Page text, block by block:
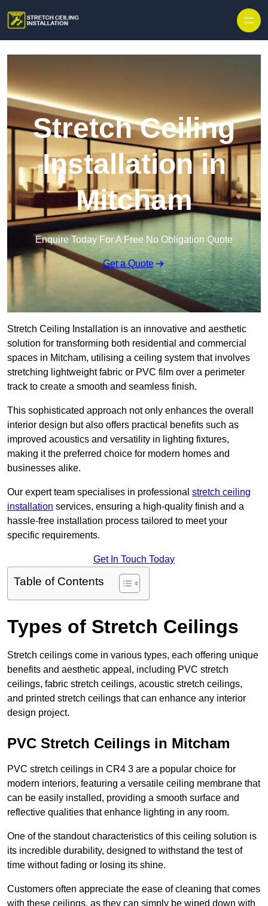
Stretch Ceiling
Installation in
Mitcham
Enquire Today For A Free No Obligation Quote
Get a Quote
Stretch Ceiling Installation is an innovative and aesthetic
solution for transforming both residential and commercial
spaces in Mitcham, utilising a ceiling system that involves
stretching lightweight fabric or PVC film over a perimeter
track to create a smooth and seamless finish.
This sophisticated approach not only enhances the overall
interior design but also offers practical benefits such as
improved acoustics and versatility in lighting fixtures,
making it the preferred choice for modern homes and
businesses alike.
Our expert team specialises in professional stretch ceiling
installation services, ensuring a high-quality finish and a
hassle-free installation process tailored to meet your
specific requirements.
Get In Touch Today
Table of Contents
Types of Stretch Ceilings
Stretch ceilings come in various types, each offering unique
benefits and aesthetic appeal, including PVC stretch
ceilings, fabric stretch ceilings, acoustic stretch ceilings,
and printed stretch ceilings that can enhance any interior
design project.
PVC Stretch Ceilings in Mitcham
PVC stretch ceilings in CR4 3 are a popular choice for
modern interiors, featuring a versatile ceiling membrane that
can be easily installed, providing a smooth surface and
reflective qualities that enhance lighting in any room.
One of the standout characteristics of this ceiling solution is
its incredible durability, designed to withstand the test of
time without fading or losing its shine.
Customers often appreciate the ease of cleaning that comes
with these ceilings, as they can simply be wiped down with